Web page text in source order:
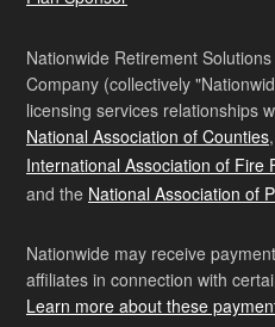
Nationwide Retirement
Company (collectively
licensing services relationships
National Association of Counties
International Association of Fire
and the National Association of
Nationwide may receive
affiliates in connection with
Learn more about these